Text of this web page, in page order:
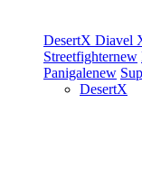
DesertX Diavel
Streetfighternew
Panigalenew
DesertX